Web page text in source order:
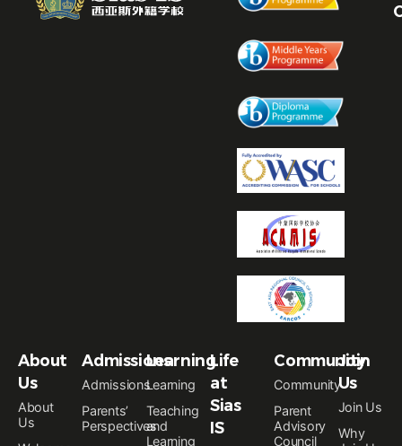
About
Us
About
Us
Admissions
Admissions
Parents’
Perspectives
Learning
Learning
Teaching
and
Learning
Life
at
Sias
IS
Community
Community
Parent
Advisory
Council
Join
Us
Join Us
Why